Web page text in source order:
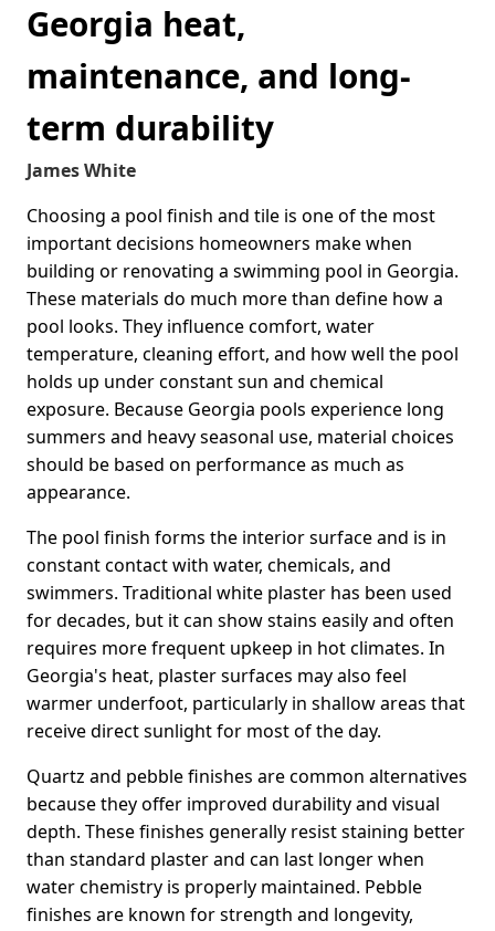
Georgia heat,
maintenance, and long-
term durability
James White
Choosing a pool finish and tile is one of the most
important decisions homeowners make when
building or renovating a swimming pool in Georgia.
These materials do much more than define how a
pool looks. They influence comfort, water
temperature, cleaning effort, and how well the pool
holds up under constant sun and chemical
exposure. Because Georgia pools experience long
summers and heavy seasonal use, material choices
should be based on performance as much as
appearance.
The pool finish forms the interior surface and is in
constant contact with water, chemicals, and
swimmers. Traditional white plaster has been used
for decades, but it can show stains easily and often
requires more frequent upkeep in hot climates. In
Georgia's heat, plaster surfaces may also feel
warmer underfoot, particularly in shallow areas that
receive direct sunlight for most of the day.
Quartz and pebble finishes are common alternatives
because they offer improved durability and visual
depth. These finishes generally resist staining better
than standard plaster and can last longer when
water chemistry is properly maintained. Pebble
finishes are known for strength and longevity,